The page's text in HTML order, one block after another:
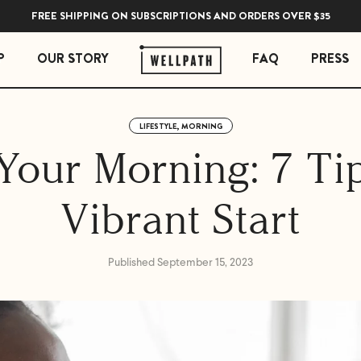
FREE SHIPPING ON SUBSCRIPTIONS AND ORDERS OVER $35
Gummies
Liquid Drops with Copper
STRESS ESSENTIALS
Soothe Adrenal & Thyroid Support
Zen Daily Stress Support Supplement
Rest Sleep Support
Ease Ashwagandha Gummies
OUR STORY FAQ PRESS
LIFESTYLE, MORNING
Morning: 7
Vibrant Start
Published September 15, 2023